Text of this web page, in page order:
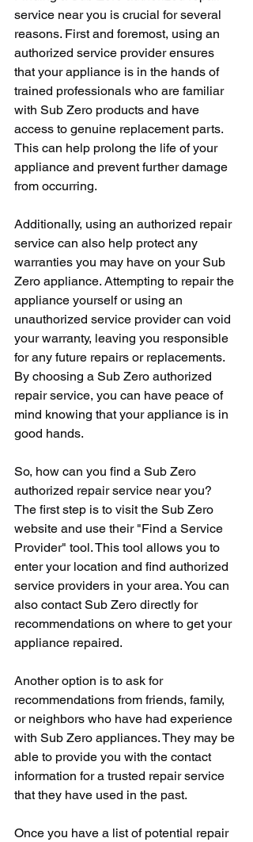
service near you is crucial for several
reasons. First and foremost, using an
authorized service provider ensures
that your appliance is in the hands of
trained professionals who are familiar
with Sub Zero products and have
access to genuine replacement parts.
This can help prolong the life of your
appliance and prevent further damage
from occurring.
Additionally, using an authorized repair
service can also help protect any
warranties you may have on your Sub
Zero appliance. Attempting to repair the
appliance yourself or using an
unauthorized service provider can void
your warranty, leaving you responsible
for any future repairs or replacements.
By choosing a Sub Zero authorized
repair service, you can have peace of
mind knowing that your appliance is in
good hands.
So, how can you find a Sub Zero
authorized repair service near you?
The first step is to visit the Sub Zero
website and use their "Find a Service
Provider" tool. This tool allows you to
enter your location and find authorized
service providers in your area. You can
also contact Sub Zero directly for
recommendations on where to get your
appliance repaired.
Another option is to ask for
recommendations from friends, family,
or neighbors who have had experience
with Sub Zero appliances. They may be
able to provide you with the contact
information for a trusted repair service
that they have used in the past.
Once you have a list of potential repair